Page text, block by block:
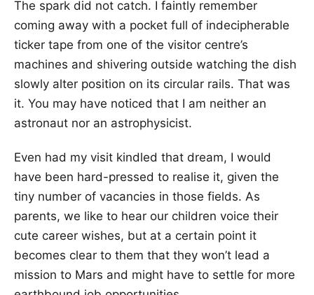
The spark did not catch. I faintly remember
coming away with a pocket full of indecipherable
ticker tape from one of the visitor centre’s
machines and shivering outside watching the dish
slowly alter position on its circular rails. That was
it. You may have noticed that I am neither an
astronaut nor an astrophysicist.
Even had my visit kindled that dream, I would
have been hard-pressed to realise it, given the
tiny number of vacancies in those fields. As
parents, we like to hear our children voice their
cute career wishes, but at a certain point it
becomes clear to them that they won’t lead a
mission to Mars and might have to settle for more